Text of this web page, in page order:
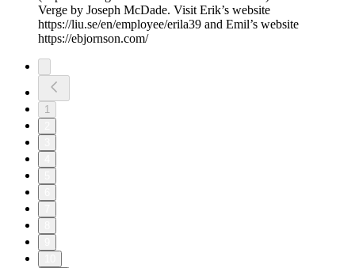
Verge by Joseph McDade. Visit Erik’s website
https://liu.se/en/employee/erila39 and Emil’s website
https://ebjornson.com/
1